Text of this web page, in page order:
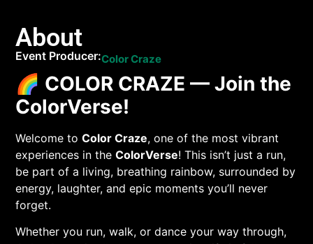
About
Event Producer:Color Craze
🌈 COLOR CRAZE — Join the
ColorVerse!
Welcome to Color Craze, one of the most vibrant
experiences in the ColorVerse! This isn’t just a run,
be part of a living, breathing rainbow, surrounded by
energy, laughter, and epic moments you’ll never
forget.
Whether you run, walk, or dance your way through,